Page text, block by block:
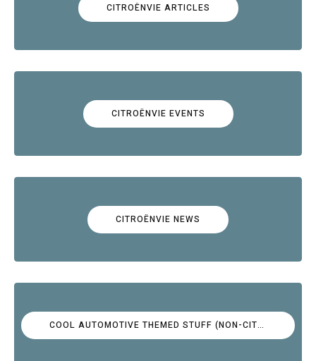
CITROËNVIE ARTICLES
CITROËNVIE EVENTS
CITROËNVIE NEWS
COOL AUTOMOTIVE THEMED STUFF (NON-CITROËN)